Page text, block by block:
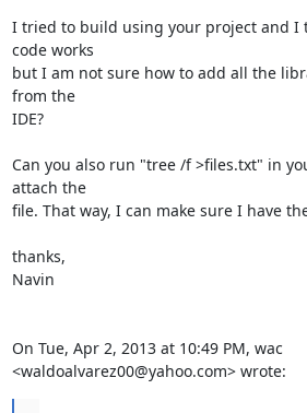
I tried to build using your project and I
code works
but I am not sure how to add all the
from the
IDE?
Can you also run "tree /f >files.txt" in
attach the
file. That way, I can make sure I have
thanks,
Navin
On Tue, Apr 2, 2013 at 10:49 PM, wac
<waldoalvarez00@yahoo.com> wrote: